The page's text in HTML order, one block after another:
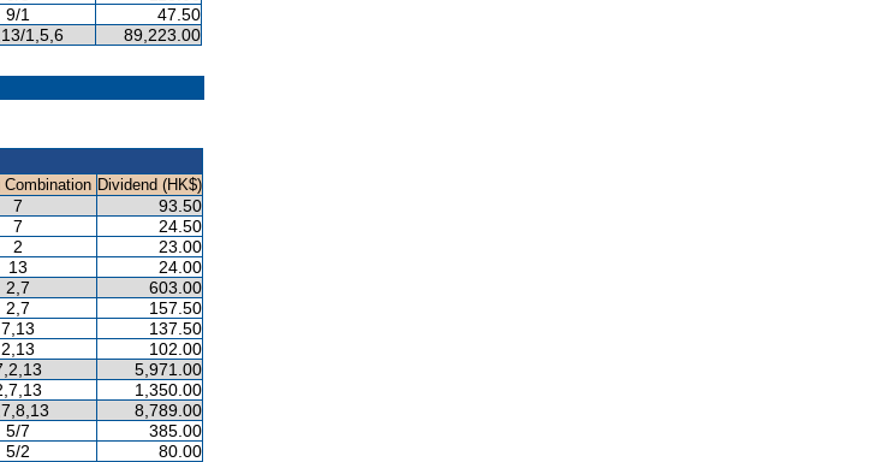
9/1
47.50
1,5,6 89,223.00
Combination Dividend (HK$)
7 93.50
7
24.50
2
23.00
13
24.00
2,7 603.00
2,7
157.50
7,13
137.50
2,13
102.00
5,971.00
1,350.00
8,789.00
5/7
385.00
5/2
80.00